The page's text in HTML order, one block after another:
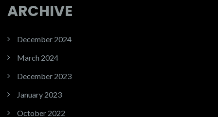
ARCHIVE
December 2024
March 2024
December 2023
January 2023
October 2022